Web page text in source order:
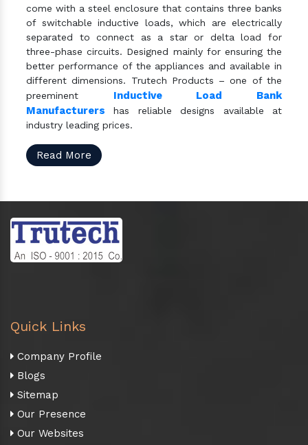
come with a steel enclosure that contains three banks
of switchable inductive loads, which are electrically
separated to connect as a star or delta load for
three-phase circuits. Designed mainly for ensuring the
better performance of the appliances and available in
different dimensions. Trutech Products – one of the
preeminent Inductive Load Bank
Manufacturers has reliable designs available at
industry leading prices.
Read More
Quick Links
Company Profile
Blogs
Sitemap
Our Presence
Our Websites